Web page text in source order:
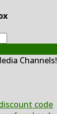
Channels!